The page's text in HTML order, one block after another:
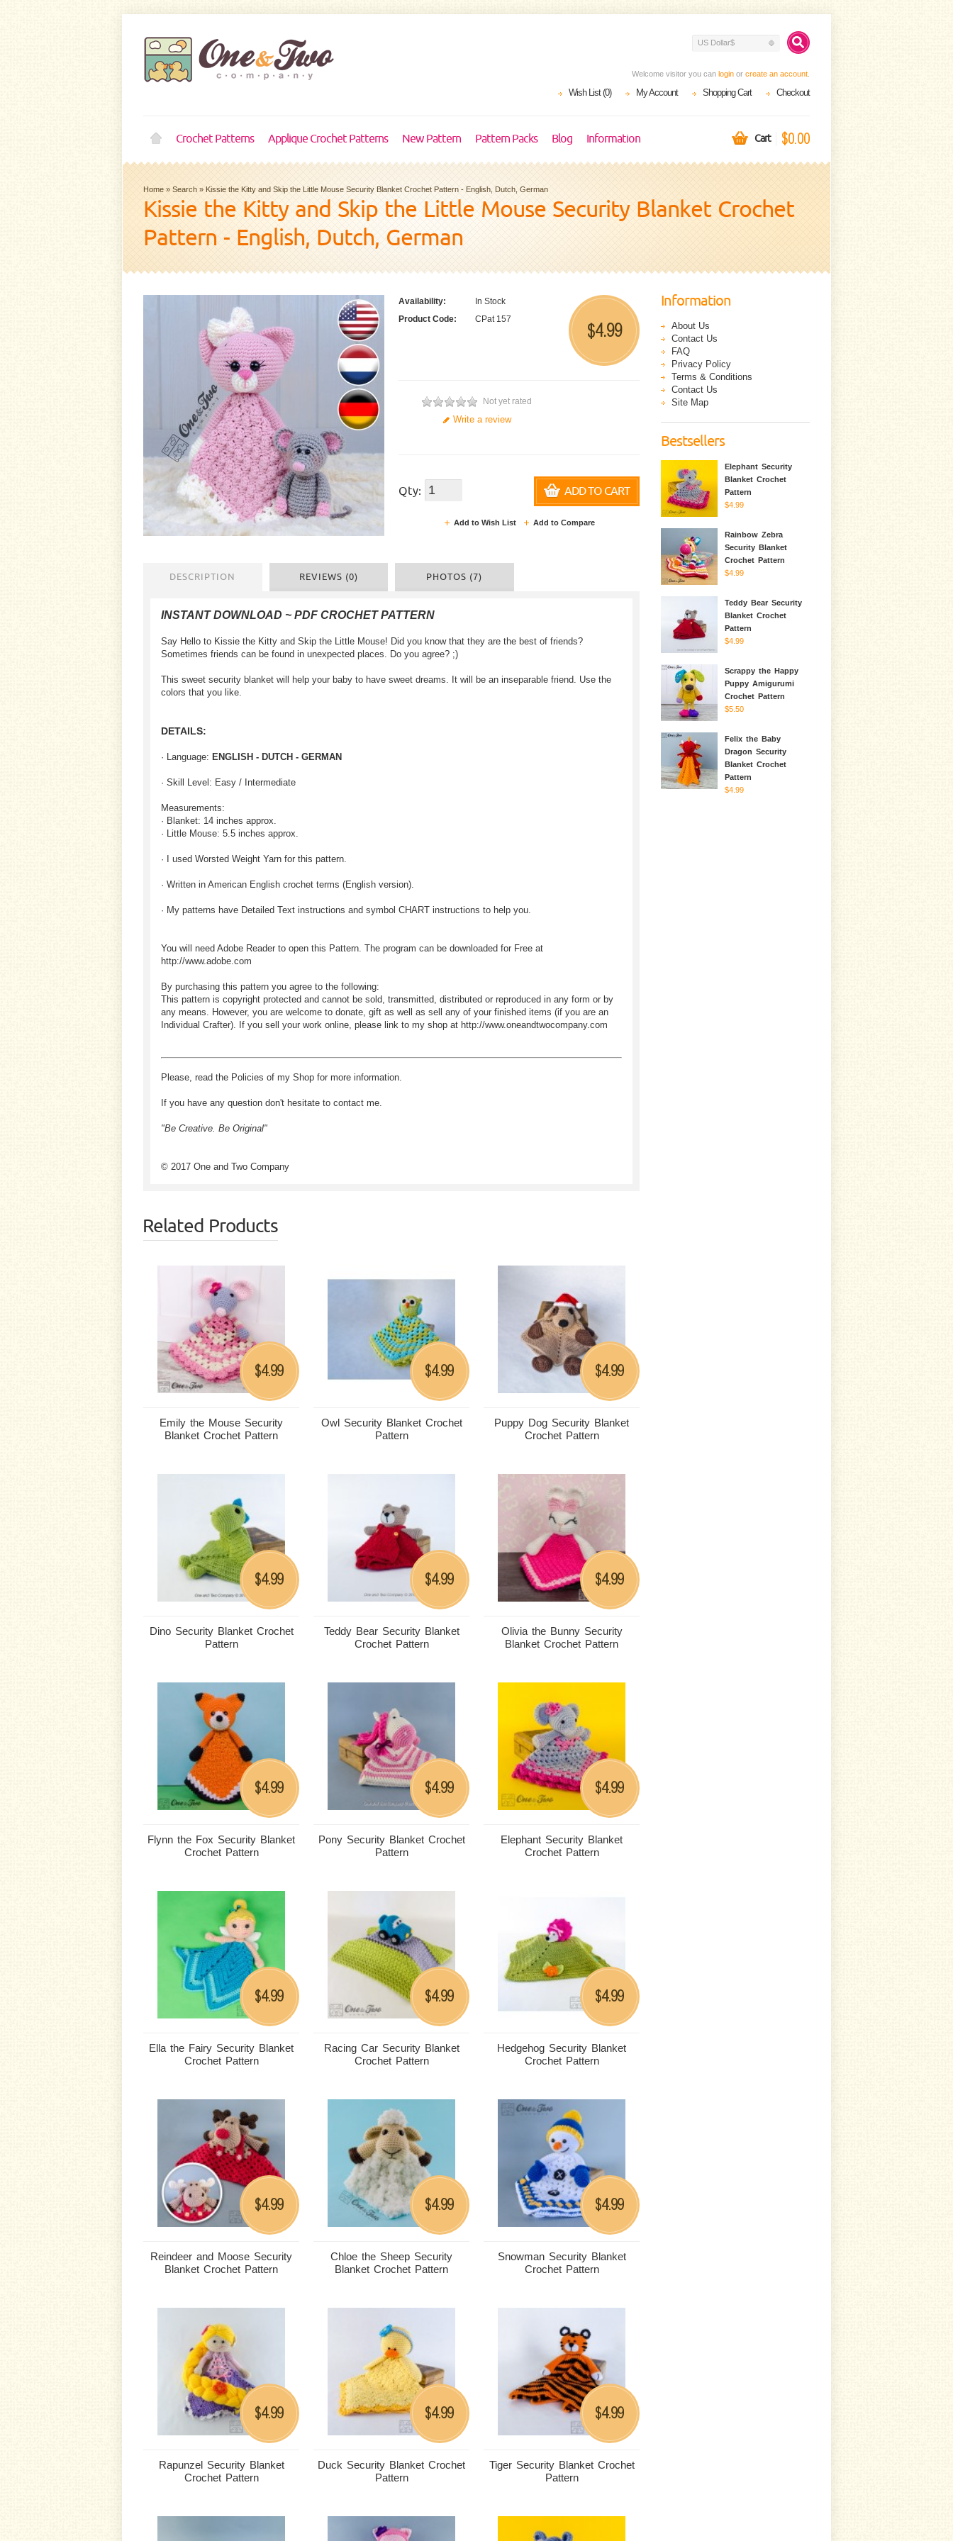
US Dollar$
Welcome visitor you can login or create an account
Wish List (0) My Account Shopping Cart Checkout
Crochet Patterns Applique Crochet Patterns New Pattern Pattern Packs Blog Information Cart $0.00
Home » Search » Kissie the Kitty and Skip the Little Mouse Security Blanket Crochet Pattern - English, Dutch, German
Kissie the Kitty and Skip the Little Mouse Security Blanket Crochet
Pattern - English, Dutch, German
$4.99
Availability:
In Stock
Product Code:
CPat 157
Not yet rated
Write a review
Qty: ADD TO CART
Add to Wish List Add to Compare
DESCRIPTION REVIEWS (0) PHOTOS (7)
INSTANT DOWNLOAD ~ PDF CROCHET PATTERN
Say Hello to Kissie the Kitty and Skip the Little Mouse! Did you know that they are the best of friends?
Sometimes friends can be found in unexpected places. Do you agree? ;)
This sweet security blanket will help your baby to have sweet dreams. It will be an inseparable friend. Use the
colors that you like.
DETAILS:
· Language: ENGLISH - DUTCH - GERMAN
· Skill Level: Easy / Intermediate
Measurements:
· Blanket: 14 inches approx.
· Little Mouse: 5.5 inches approx.
· I used Worsted Weight Yarn for this pattern.
· Written in American English crochet terms (English version).
· My patterns have Detailed Text instructions and symbol CHART instructions to help you.
You will need Adobe Reader to open this Pattern. The program can be downloaded for Free at
http://www.adobe.com
By purchasing this pattern you agree to the following:
This pattern is copyright protected and cannot be sold, transmitted, distributed or reproduced in any form or by
any means. However, you are welcome to donate, gift as well as sell any of your finished items (if you are an
Individual Crafter). If you sell your work online, please link to my shop at http://www.oneandtwocompany.com
Please, read the Policies of my Shop for more information.
If you have any question don't hesitate to contact me.
"Be Creative. Be Original"
© 2017 One and Two Company
Related Products
Emily the Mouse Security
Blanket Crochet Pattern
$4.99
Owl Security Blanket Crochet
Pattern
$4.99
Puppy Dog Security Blanket
Crochet Pattern
$4.99
Dino Security Blanket Crochet
Pattern
$4.99
Teddy Bear Security Blanket
Crochet Pattern
$4.99
Olivia the Bunny Security
Blanket Crochet Pattern
$4.99
Flynn the Fox Security Blanket
Crochet Pattern
$4.99
Pony Security Blanket Crochet
Pattern
$4.99
Elephant Security Blanket
Crochet Pattern
$4.99
Ella the Fairy Security Blanket
Crochet Pattern
$4.99
Racing Car Security Blanket
Crochet Pattern
$4.99
Hedgehog Security Blanket
Crochet Pattern
$4.99
Reindeer and Moose Security
Blanket Crochet Pattern
$4.99
Chloe the Sheep Security
Blanket Crochet Pattern
$4.99
Snowman Security Blanket
Crochet Pattern
$4.99
Rapunzel Security Blanket
Crochet Pattern
$4.99
Duck Security Blanket Crochet
Pattern
$4.99
Tiger Security Blanket Crochet
Pattern
$4.99
Information
About Us
Contact Us
FAQ
Privacy Policy
Terms & Conditions
Contact Us
Site Map
Bestsellers
Elephant Security
Blanket Crochet
Pattern
$4.99
Rainbow Zebra
Security Blanket
Crochet Pattern
$4.99
Teddy Bear Security
Blanket Crochet
Pattern
$4.99
Scrappy the Happy
Puppy Amigurumi
Crochet Pattern
$5.50
Felix the Baby
Dragon Security
Blanket Crochet
Pattern
$4.99